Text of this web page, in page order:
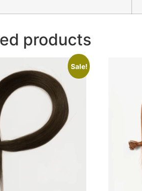
products
Sale!